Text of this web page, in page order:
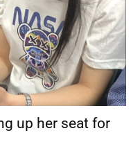
up her seat for